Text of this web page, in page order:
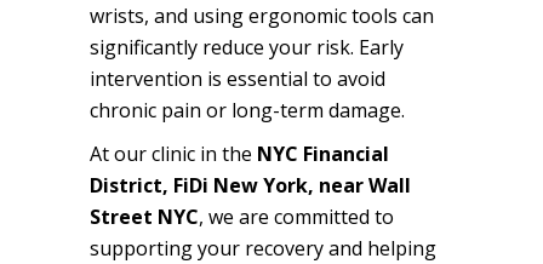
wrists, and using ergonomic tools can
significantly reduce your risk. Early
intervention is essential to avoid
chronic pain or long-term damage.
At our clinic in the NYC Financial
District, FiDi New York, near Wall
Street NYC, we are committed to
supporting your recovery and helping